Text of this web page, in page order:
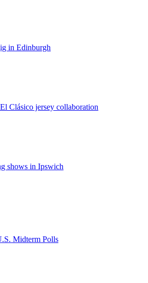
in Edinburgh
Clásico jersey collaboration
shows in Ipswich
Midterm Polls